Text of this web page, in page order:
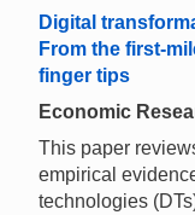
Digital
From the first-
finger tips
Economic
This paper
empirical
technologies